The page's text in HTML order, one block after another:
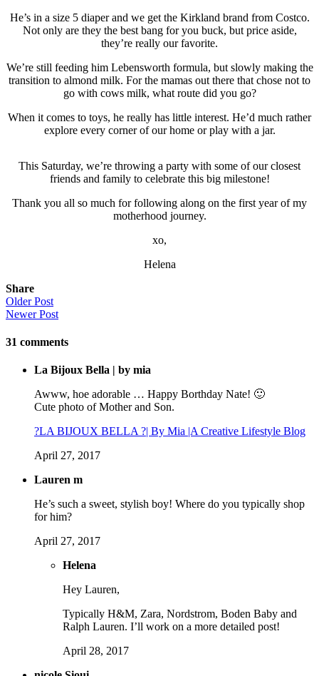
He’s in a size 5 diaper and we get the Kirkland brand from Costco.
Not only are they the best bang for you buck, but price aside,
they’re really our favorite.
We’re still feeding him Lebensworth formula, but slowly making the
transition to almond milk. For the mamas out there that chose not to
go with cows milk, what route did you go?
When it comes to toys, he really has little interest. He’d much rather
explore every corner of our home or play with a jar.
This Saturday, we’re throwing a party with some of our closest
friends and family to celebrate this big milestone!
Thank you all so much for following along on the first year of my
motherhood journey.
xo,
Helena
Share
Older Post
Newer Post
31 comments
La Bijoux Bella | by mia
Awww, hoe adorable … Happy Borthday Nate! 🙂
Cute photo of Mother and Son.
?LA BIJOUX BELLA ?| By Mia |A Creative Lifestyle Blog
April 27, 2017
Lauren m
He’s such a sweet, stylish boy! Where do you typically shop
for him?
April 27, 2017
Helena
Hey Lauren,
Typically H&M, Zara, Nordstrom, Boden Baby and
Ralph Lauren. I’ll work on a more detailed post!
April 28, 2017